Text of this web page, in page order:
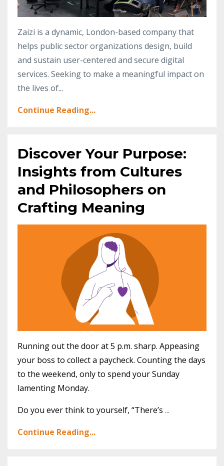
Zaizi is a dynamic, London-based company that
helps public sector organizations design, build
and sustain user-centered and secure digital
services. Seeking to make a meaningful impact on
the lives of...
Continue Reading...
Discover Your Purpose:
Insights from Cultures
and Philosophers on
Crafting Meaning
Running out the door at 5 p.m. sharp. Appeasing
your boss to collect a paycheck. Counting the days
to the weekend, only to spend your Sunday
lamenting Monday.
Do you ever think to yourself, “There’s ...
Continue Reading...